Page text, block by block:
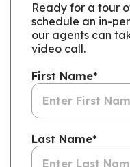
Ready for a tour
schedule an in-
our agents can
video call.
First Name*
Last Name*